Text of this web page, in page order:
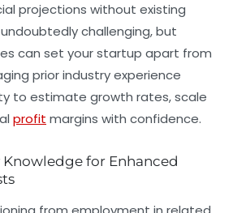
projections without existing
challenging, but
can set your startup apart from
prior industry experience
to estimate growth rates, scale
profit margins with confidence.
for Enhanced